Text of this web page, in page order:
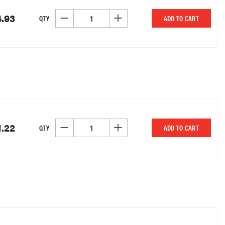
QTY DECREASE QUANTITY OF UNDEFINEDINCREASE QUANTITY OF UNDEFINED
ADD TO CART
QTY DECREASE QUANTITY OF UNDEFINEDINCREASE QUANTITY OF UNDEFINED
ADD TO CART